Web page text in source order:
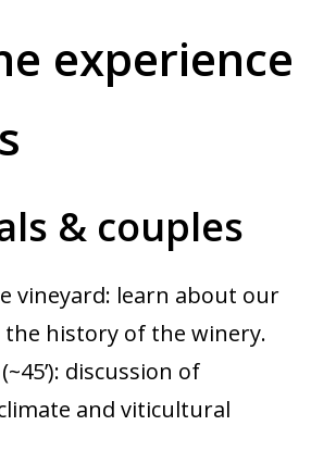
experience
& couples
vineyard: learn about our
history of the winery.
discussion of
and viticultural